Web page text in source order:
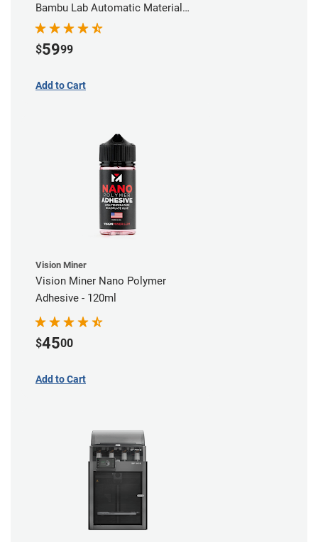
Bambu Lab Automatic Material
Station
$5999
Add to Cart
Vision Miner
Vision Miner Nano Polymer
Adhesive - 120ml
$4500
Add to Cart